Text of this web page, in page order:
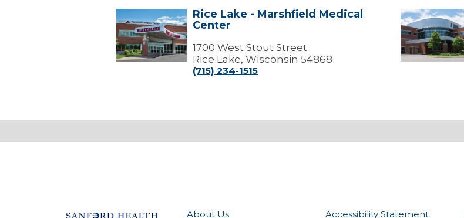
Rice
Lake
-
Marshfield
Medical
Rice Lake - Marshfield Medical
Center
1700 West Stout Street
Rice Lake, Wisconsin 54868
(715) 234-1515
Rice
Lake
-
Marshfield
Medical
About Us Accessibility Statement